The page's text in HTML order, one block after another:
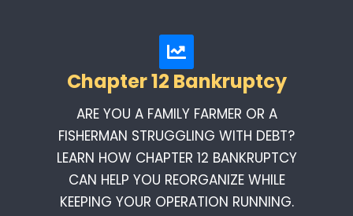
Chapter 12 Bankruptcy
ARE YOU A FAMILY FARMER OR A
FISHERMAN STRUGGLING WITH DEBT?
LEARN HOW CHAPTER 12 BANKRUPTCY
CAN HELP YOU REORGANIZE WHILE
KEEPING YOUR OPERATION RUNNING.